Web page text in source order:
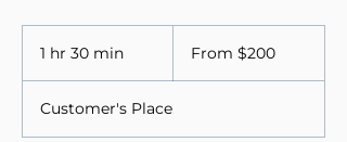
1 hr 30 min
0
m
From $200
Customer's Place